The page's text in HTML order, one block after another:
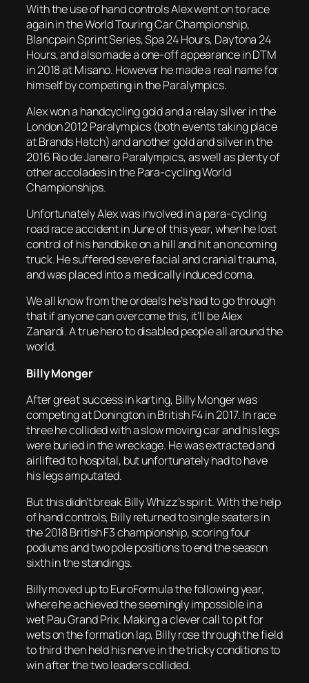
With the use of hand controls Alex went on to race
again in the World Touring Car Championship,
Blancpain Sprint Series, Spa 24 Hours, Daytona 24
Hours, and also made a one-off appearance in DTM
in 2018 at Misano. However he made a real name for
himself by competing in the Paralympics.
Alex won a handcycling gold and a relay silver in the
London 2012 Paralympics (both events taking place
at Brands Hatch) and another gold and silver in the
2016 Rio de Janeiro Paralympics, as well as plenty of
other accolades in the Para-cycling World
Championships.
Unfortunately Alex was involved in a para-cycling
road race accident in June of this year, when he lost
control of his handbike on a hill and hit an oncoming
truck. He suffered severe facial and cranial trauma,
and was placed into a medically induced coma.
We all know from the ordeals he’s had to go through
that if anyone can overcome this, it’ll be Alex
Zanardi. A true hero to disabled people all around the
world.
Billy Monger
After great success in karting, Billy Monger was
competing at Donington in British F4 in 2017. In race
three he collided with a slow moving car and his legs
were buried in the wreckage. He was extracted and
airlifted to hospital, but unfortunately had to have
his legs amputated.
But this didn’t break Billy Whizz’s spirit. With the help
of hand controls, Billy returned to single seaters in
the 2018 British F3 championship, scoring four
podiums and two pole positions to end the season
sixth in the standings.
Billy moved up to EuroFormula the following year,
where he achieved the seemingly impossible in a
wet Pau Grand Prix. Making a clever call to pit for
wets on the formation lap, Billy rose through the field
to third then held his nerve in the tricky conditions to
win after the two leaders collided.